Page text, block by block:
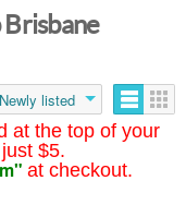
at the top of your
$5.
at checkout.
Newly listed